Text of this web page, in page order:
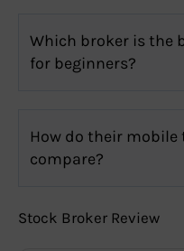
Which broker is the
for beginners?
How do their
compare?
Stock Broker Review